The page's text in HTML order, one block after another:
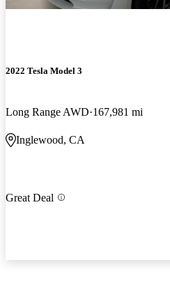
2022 Tesla Model 3
Long Range AWD 167,981 mi
Inglewood, CA
Great Deal